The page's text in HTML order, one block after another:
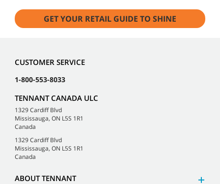
GET YOUR RETAIL GUIDE TO SHINE
CUSTOMER SERVICE
1-800-553-8033
TENNANT CANADA ULC
1329 Cardiff Blvd
Mississauga, ON L5S 1R1
Canada
1329 Cardiff Blvd
Mississauga, ON L5S 1R1
Canada
ABOUT TENNANT